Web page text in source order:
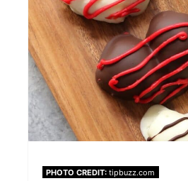
PHOTO CREDIT: tipbuzz.com